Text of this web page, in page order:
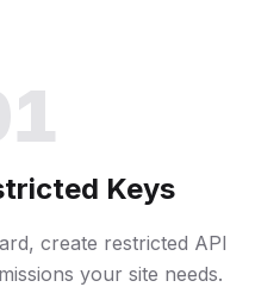
Keys
create restricted API
your site needs.